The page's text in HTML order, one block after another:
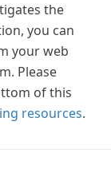
the
you can
your web
Please
of this
resources.